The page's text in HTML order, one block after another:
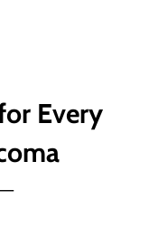
Every